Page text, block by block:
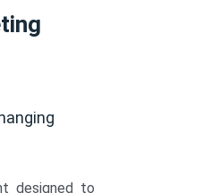
designed to